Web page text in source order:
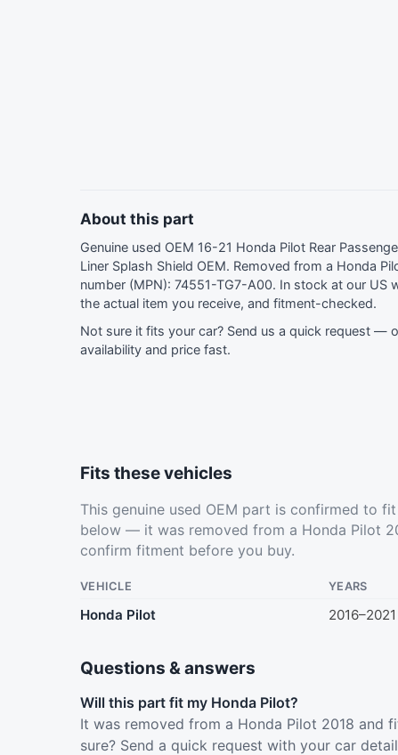
About this part
Genuine used OEM 16-21 Honda Pilot Rear
Liner Splash Shield OEM. Removed from a Honda
number (MPN): 74551-TG7-A00. In stock at our US
the actual item you receive, and fitment-checked.
Not sure it fits your car? Send us a quick request —
availability and price fast.
Fits these vehicles
This genuine used OEM part is confirmed to fit
below — it was removed from a Honda Pilot
confirm fitment before you buy.
VEHICLE YEARS
Honda Pilot 2016–2021
Questions & answers
Will this part fit my Honda Pilot?
It was removed from a Honda Pilot 2018 and
sure? Send a quick request with your car